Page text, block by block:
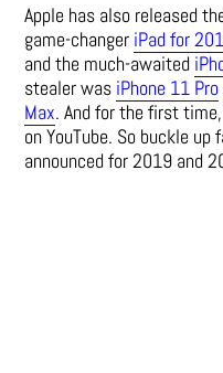
Apple has also released
game-changer iPad for
and the much-awaited
stealer was iPhone 11 Pro
Max. And for the first
on YouTube. So buckle
announced for 2019 and